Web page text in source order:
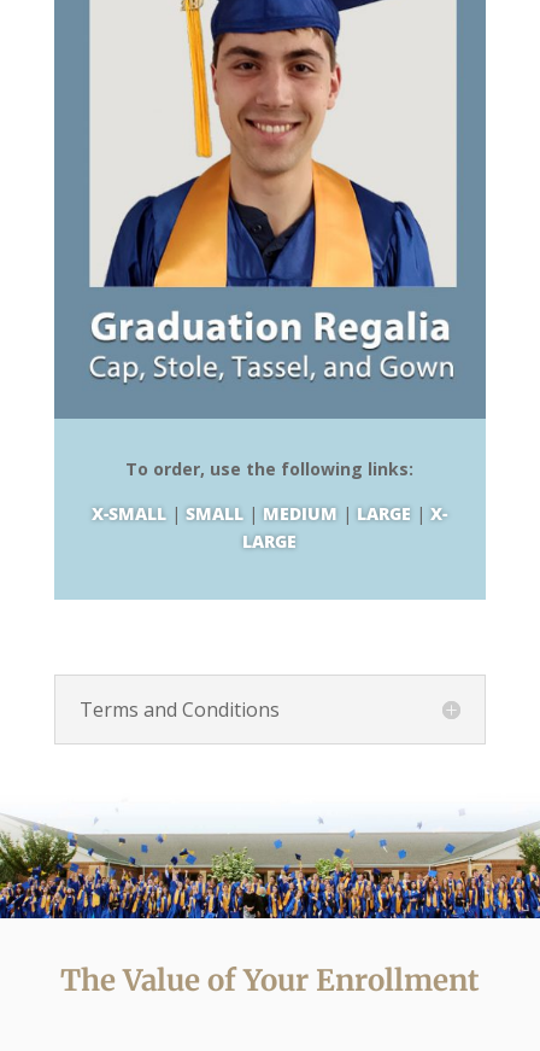
To order, use the following links:
X-SMALL |SMALL | MEDIUM |LARGE |X-
LARGE
Terms and Conditions
The Value of Your Enrollment